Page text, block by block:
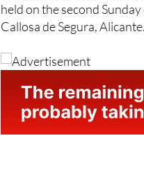
Costa Blanca Rawhiders,
held on the second
Callosa de Segura, Alicante.